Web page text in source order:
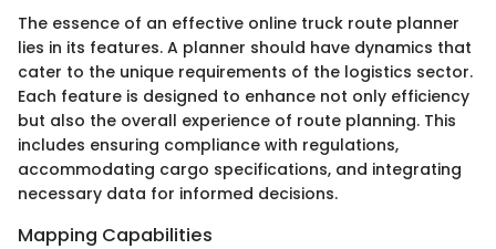
The essence of an effective online truck route planner
lies in its features. A planner should have dynamics that
cater to the unique requirements of the logistics sector.
Each feature is designed to enhance not only efficiency
but also the overall experience of route planning. This
includes ensuring compliance with regulations,
accommodating cargo specifications, and integrating
necessary data for informed decisions.
Mapping Capabilities